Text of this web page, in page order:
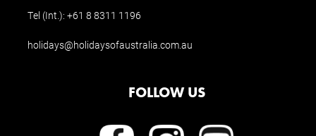
Tel (Int.): +61 8 8311 1196
holidays@holidaysofaustralia.com.au
FOLLOW US